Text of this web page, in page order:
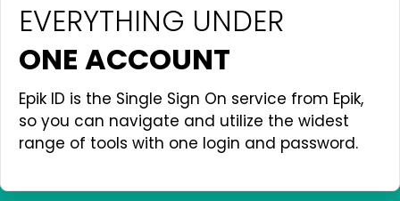
EVERYTHING UNDER
ONE ACCOUNT
Epik ID is the Single Sign On service from Epik,
so you can navigate and utilize the widest
range of tools with one login and password.